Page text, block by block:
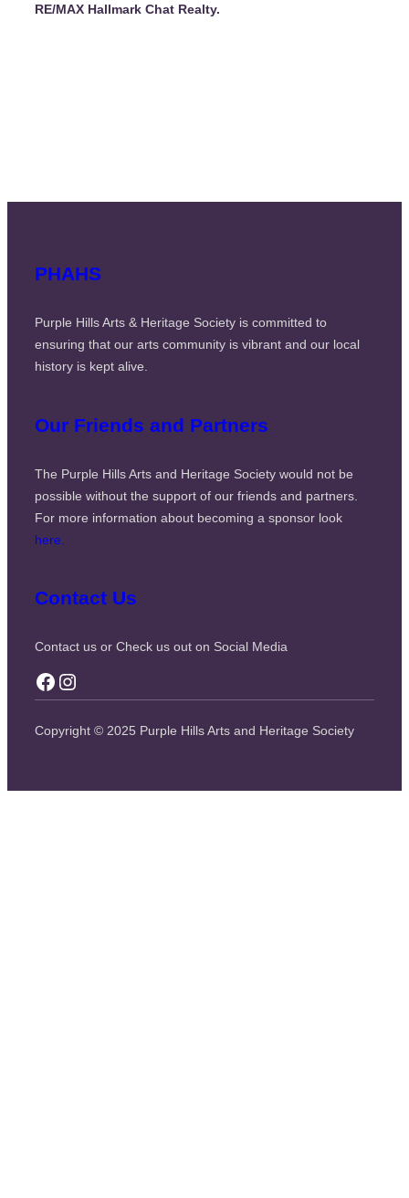
RE/MAX Hallmark Chat Realty.
PHAHS
Purple Hills Arts & Heritage Society is committed to
ensuring that our arts community is vibrant and our local
history is kept alive.
Our Friends and Partners
The Purple Hills Arts and Heritage Society would not be
possible without the support of our friends and partners.
For more information about becoming a sponsor look
here.
Contact Us
Contact us or Check us out on Social Media
Facebook Instagram
Copyright © 2025 Purple Hills Arts and Heritage Society